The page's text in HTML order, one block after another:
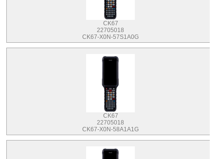
CK67
22705018
CK67-X0N-57S1A0G
CK67
22705018
CK67-X0N-58A1A1G